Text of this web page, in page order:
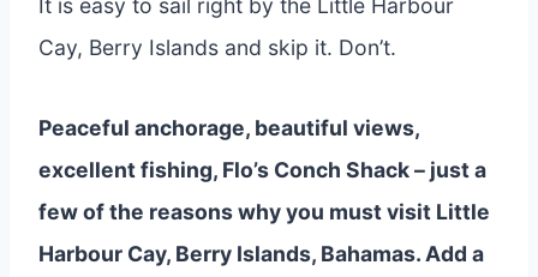
It is easy to sail right by the Little Harbour
Cay, Berry Islands and skip it. Don’t.
Peaceful anchorage, beautiful views,
excellent fishing, Flo’s Conch Shack – just a
few of the reasons why you must visit Little
Harbour Cay, Berry Islands, Bahamas. Add a